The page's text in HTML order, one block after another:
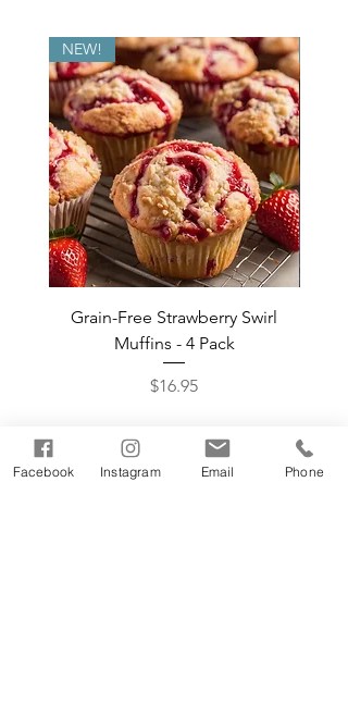
NEW!
Grain-Free Strawberry Swirl
Muffins - 4 Pack
Price
$16.95
Shop The Bakehouse
facebook
Facebook Instagram Email Phone